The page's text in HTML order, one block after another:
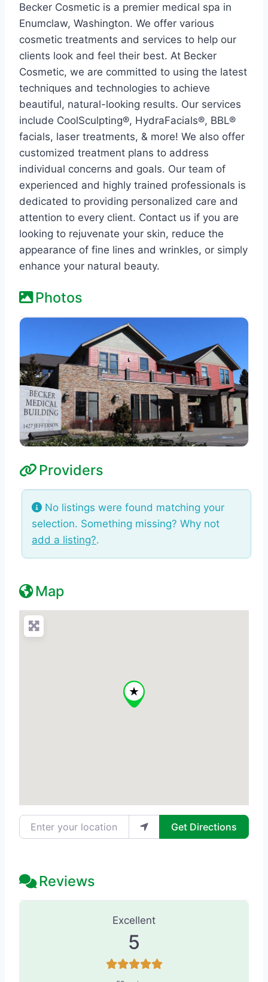
Becker Cosmetic is a premier medical spa in
Enumclaw, Washington. We offer various
cosmetic treatments and services to help our
clients look and feel their best. At Becker
Cosmetic, we are committed to using the latest
techniques and technologies to achieve
beautiful, natural-looking results. Our services
include CoolSculpting®, HydraFacials®, BBL®
facials, laser treatments, & more! We also offer
customized treatment plans to address
individual concerns and goals. Our team of
experienced and highly trained professionals is
dedicated to providing personalized care and
attention to every client. Contact us if you are
looking to rejuvenate your skin, reduce the
appearance of fine lines and wrinkles, or simply
enhance your natural beauty.
Photos
Providers
No listings were found matching your
selection. Something missing? Why not
add a listing?.
Map
Enter your location Get Directions
Reviews
58 Reviews
Excellent
5